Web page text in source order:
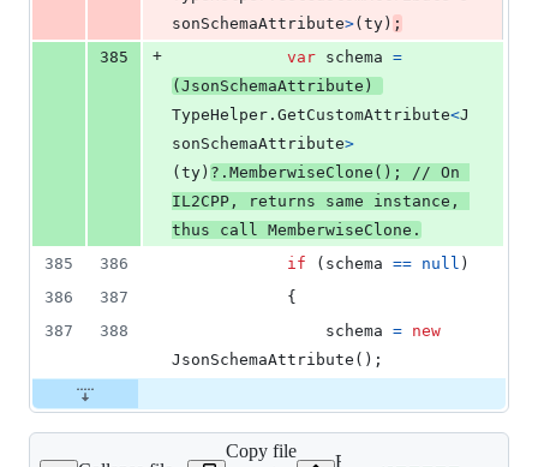
sonSchemaAttribute>( ty ) ;
385
+ var schema =
( JsonSchemaAttribute )
TypeHelper . GetCustomAttribute<J
sonSchemaAttribute>
( ty ) ? . MemberwiseClone ( ) ;
// On
IL2CPP, returns same instance,
thus call MemberwiseClone.
385
386 if ( schema == null )
386
387
{
387
388 schema = new
JsonSchemaAttribute ( ) ;
Copy file
Expand all lines: